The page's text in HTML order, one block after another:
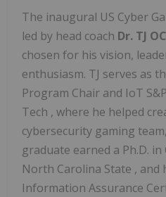
The inaugural US Cyber
led by head coach Dr. TJ
chosen for his vision,
enthusiasm. TJ serves as
Program Chair and IoT
Tech , where he helped
cybersecurity gaming
graduate earned a Ph.D.
North Carolina State , and
Information Assurance